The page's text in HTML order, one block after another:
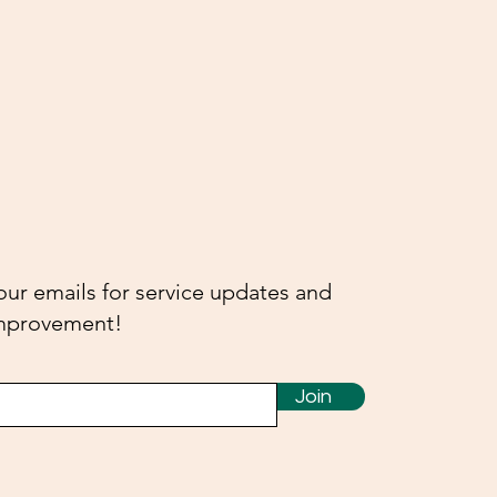
emails for service updates and
Join